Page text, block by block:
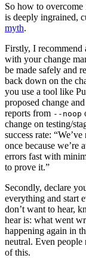
So how to overcome
is deeply ingrained,
myth.
Firstly, I recommend
with your change
be made safely and
back down on the
you use a tool like
proposed change
reports from --noop
change on testing/
success rate:
once because we’re
errors fast with
to prove it.”
Secondly, declare
everything and start
don’t want to hear,
hear is: what went
happening again in
neutral. Even people
of this.